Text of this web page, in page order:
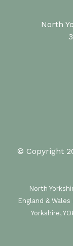
North
© Copyright
North
England &
Yorkshire,